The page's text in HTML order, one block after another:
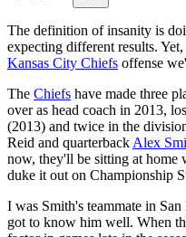
The definition of insanity is
expecting different results.
Kansas City Chiefs offense
The Chiefs have made three
over as head coach in 2013,
(2013) and twice in the
Reid and quarterback Alex
now, they'll be sitting at home
duke it out on Championship
I was Smith's teammate in
got to know him well. When